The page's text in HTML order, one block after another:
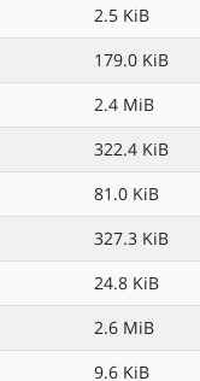
2.5 KiB
179.0 KiB
2.4 MiB
322.4 KiB
81.0 KiB
327.3 KiB
24.8 KiB
2.6 MiB
9.6 KiB